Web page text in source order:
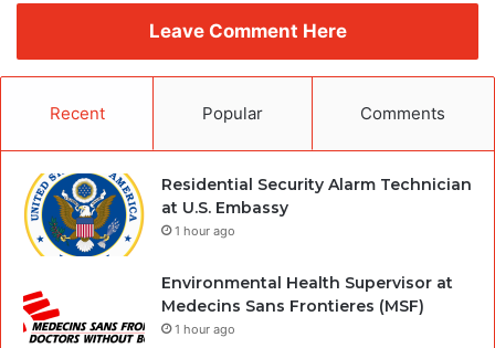
Leave Comment Here
Recent Popular Comments
Residential Security Alarm Technician
at U.S. Embassy
1 hour ago
Environmental Health Supervisor at
Medecins Sans Frontieres (MSF)
1 hour ago